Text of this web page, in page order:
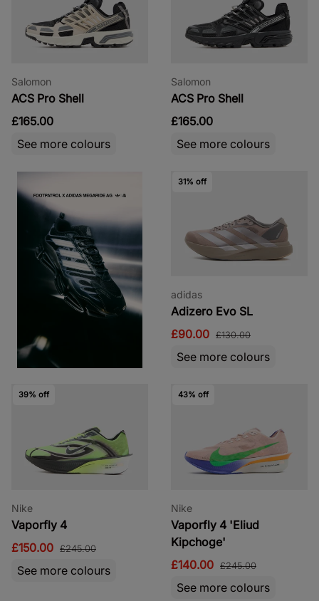
Salomon
ACS Pro Shell
£165.00
See more colours
Salomon
ACS Pro Shell
£165.00
See more colours
31% off
adidas
Adizero Evo SL
£90.00 £130.00
See more colours
39% off
Nike
Vaporfly 4
£150.00 £245.00
See more colours
43% off
Nike
Vaporfly 4 'Eliud
Kipchoge'
£140.00 £245.00
See more colours